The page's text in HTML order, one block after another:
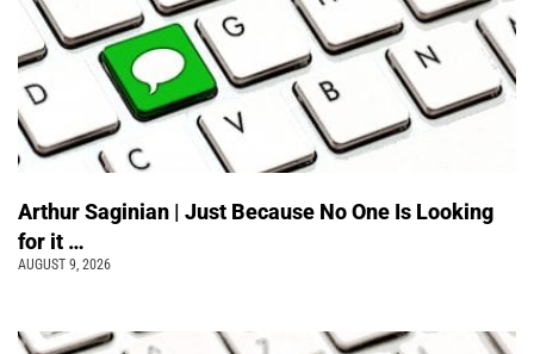
Arthur Saginian | Just Because No One Is Looking
for it …
AUGUST 9, 2026